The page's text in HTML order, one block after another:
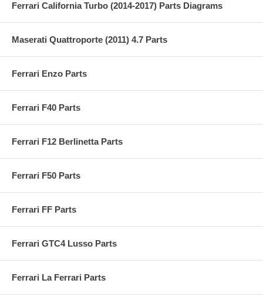
Ferrari California Turbo (2014-2017) Parts Diagrams
Maserati Quattroporte (2011) 4.7 Parts
Ferrari Enzo Parts
Ferrari F40 Parts
Ferrari F12 Berlinetta Parts
Ferrari F50 Parts
Ferrari FF Parts
Ferrari GTC4 Lusso Parts
Ferrari La Ferrari Parts